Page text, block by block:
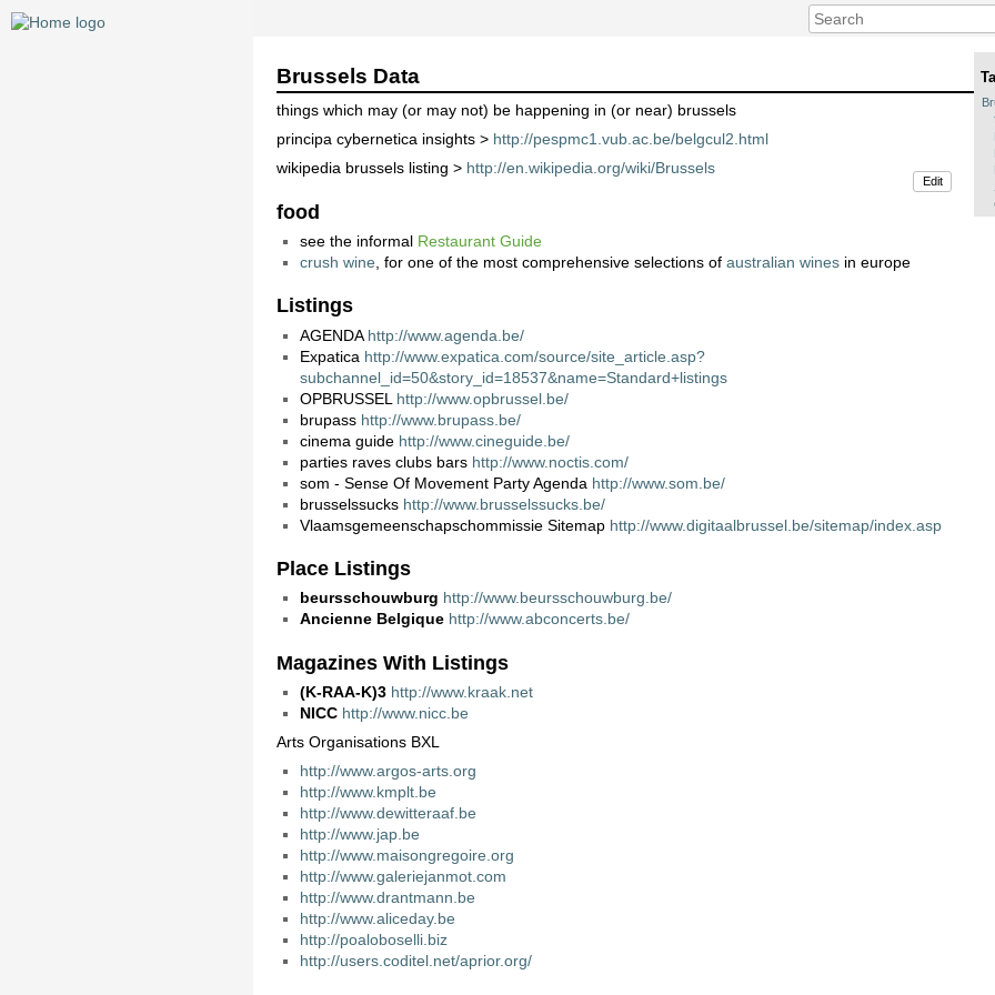
Brussels Data
things which may (or may not) be happening in (or near) brussels
principa cybernetica insights > http://pespmc1.vub.ac.be/belgcul2.html
wikipedia brussels listing > http://en.wikipedia.org/wiki/Brussels
Edit
food
see the informal Restaurant Guide
crush wine , for one of the most comprehensive selections ofaustralian wines in europe
Listings
AGENDA http://www.agenda.be/
Expatica http://www.expatica.com/source/site_article.asp?
subchannel_id=50&story_id=18537&name=Standard+listings
OPBRUSSEL http://www.opbrussel.be/
brupass http://www.brupass.be/
cinema guide http://www.cineguide.be/
parties raves clubs bars http://www.noctis.com/
som - Sense Of Movement Party Agenda http://www.som.be/
brusselssucks http://www.brusselssucks.be/
Vlaamsgemeenschapschommissie Sitemap http://www.digitaalbrussel.be/sitemap/index.asp
Place Listings
beursschouwburg http://www.beursschouwburg.be/
Ancienne Belgique http://www.abconcerts.be/
Magazines With Listings
(K-RAA-K)3 http://www.kraak.net
NICC http://www.nicc.be
Arts Organisations BXL
http://www.argos-arts.org
http://www.kmplt.be
http://www.dewitteraaf.be
http://www.jap.be
http://www.maisongregoire.org
http://www.galeriejanmot.com
http://www.drantmann.be
http://www.aliceday.be
http://poaloboselli.biz
http://users.coditel.net/aprior.org/